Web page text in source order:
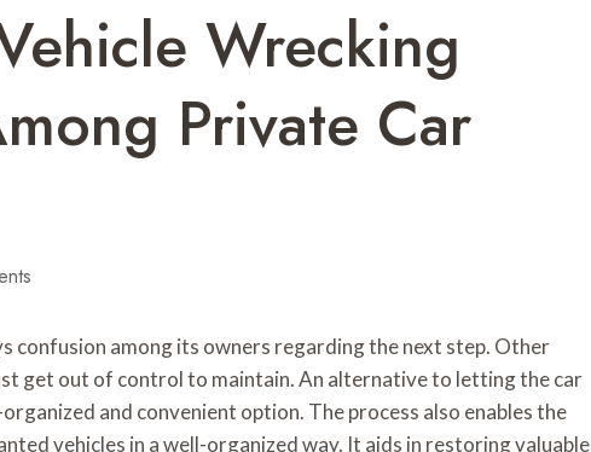
Wrecking
Private Car
confusion among its owners regarding the next step. Other
get out of control to maintain. An alternative to letting the car
and convenient option. The process also enables the
vehicles in a well-organized way. It aids in restoring valuable